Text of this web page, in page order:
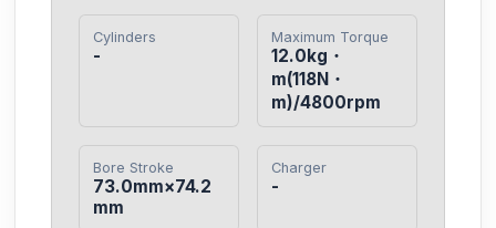
Cylinders
-
Maximum Torque
12.0kg・
m(118N・
m)/4800rpm
Bore Stroke
73.0mm×74.2
mm
Charger
-